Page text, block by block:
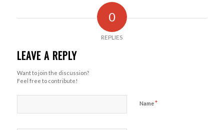
0
REPLIES
LEAVE A REPLY
Want to join the discussion?
Feel free to contribute!
Name*